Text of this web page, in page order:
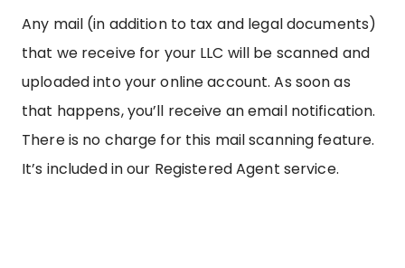
Any mail (in addition to tax and legal documents)
that we receive for your LLC will be scanned and
uploaded into your online account. As soon as
that happens, you’ll receive an email notification.
There is no charge for this mail scanning feature.
It’s included in our Registered Agent service.